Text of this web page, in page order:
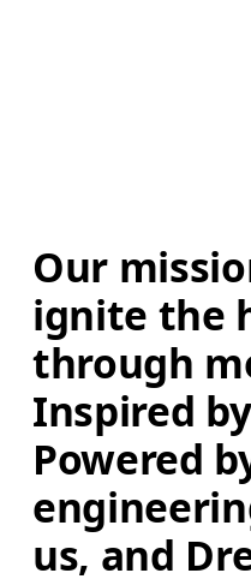
Our
ignite the
through
Inspired
Powered
us, and